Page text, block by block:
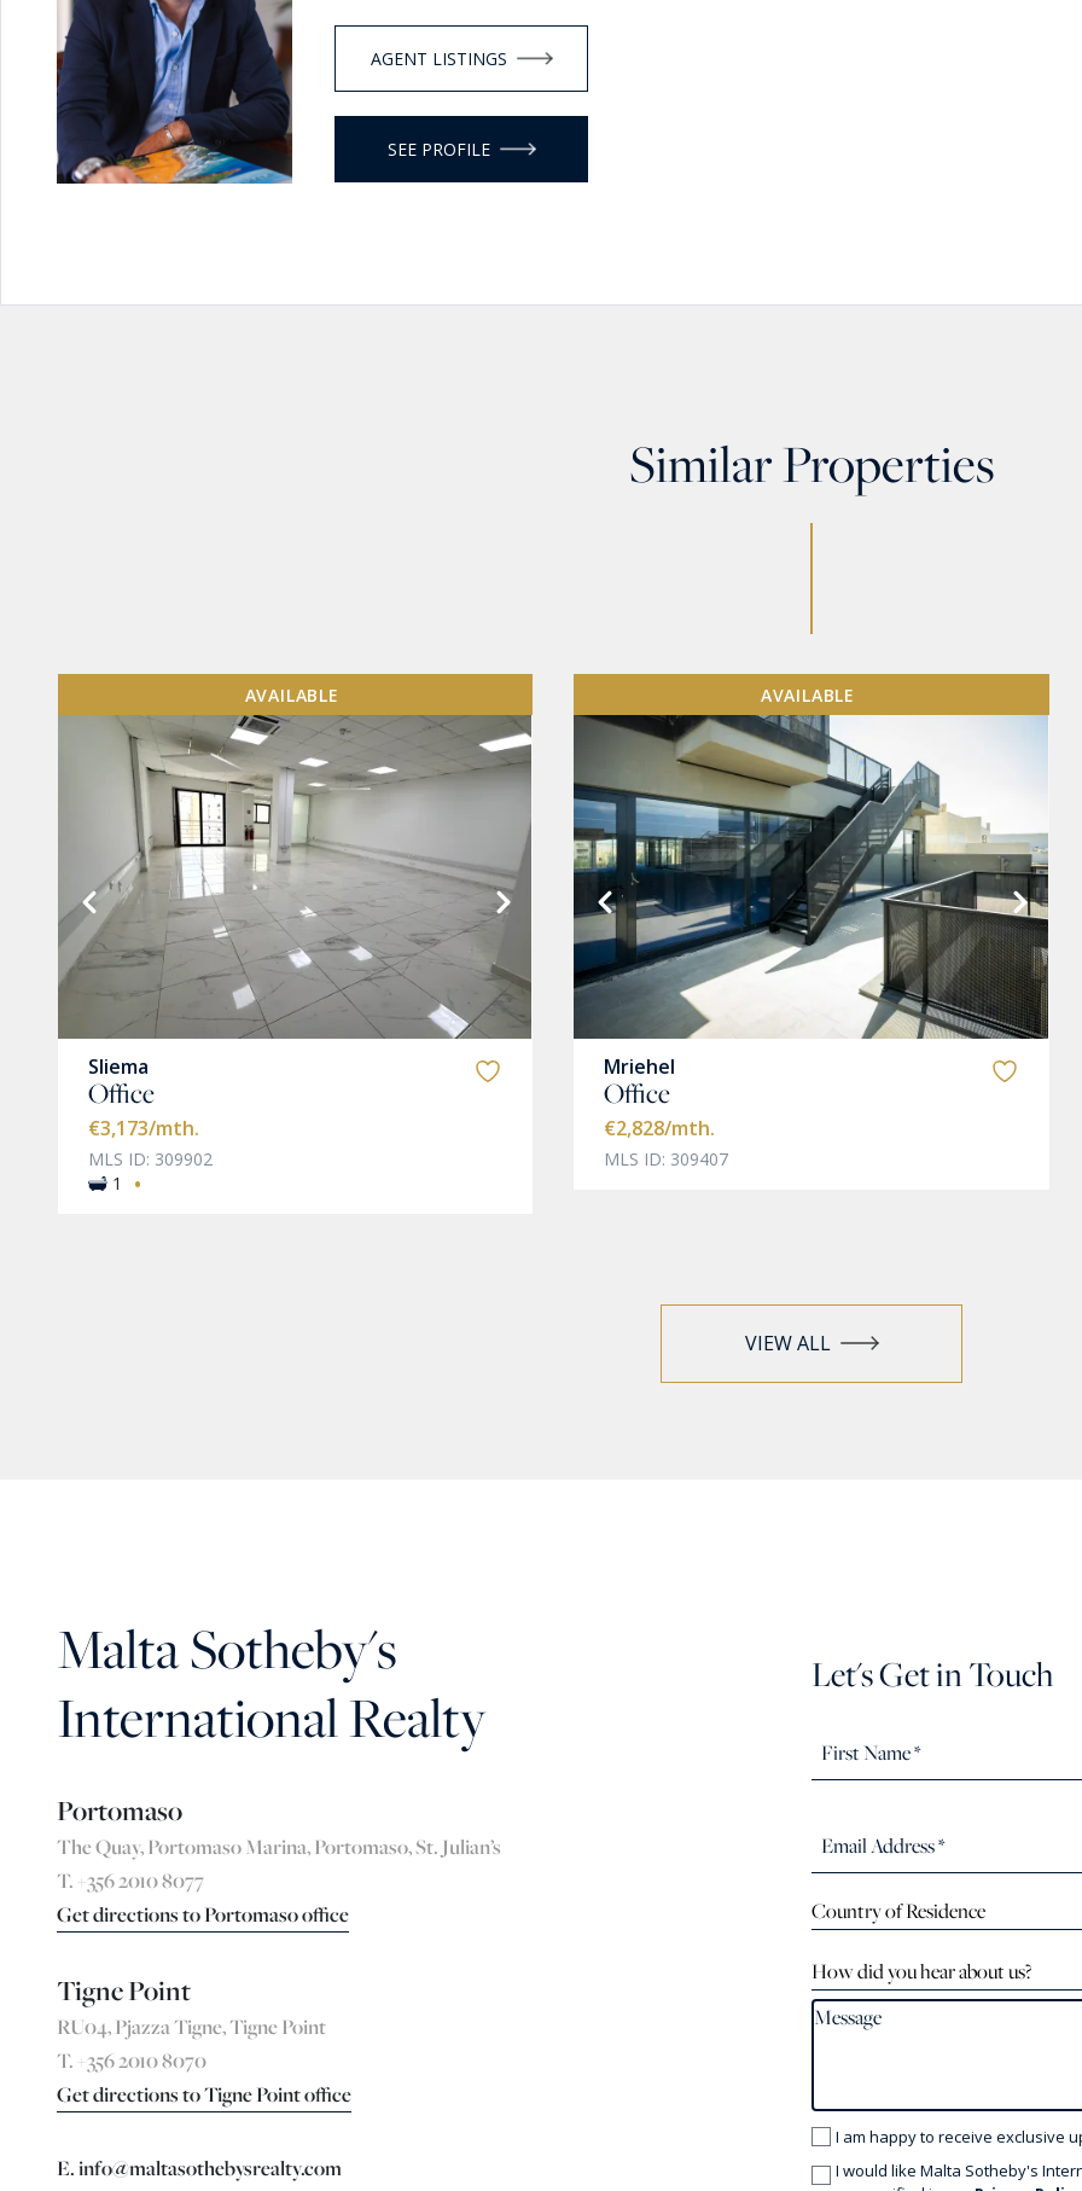
AGENT LISTINGS
SEE PROFILE
Similar Properties
AVAILABLE
Sliema
Office
€3,173/mth.
MLS ID: 309902
1
·
VIEW MORE
AVAILABLE
Mriehel
Office
€2,828/mth.
MLS ID: 309407
VIEW MORE
VIEW ALL
Malta Sotheby's
International Realty
Portomaso
The Quay, Portomaso Marina, Portomaso, St. Julian’s
T. +356 2010 8077
Get directions to Portomaso office
Tigne Point
RU04, Pjazza Tigne, Tigne Point
T. +356 2010 8070
Get directions to Tigne Point office
E. info@maltasothebysrealty.com
Let's Get in Touch
Country of Residence
How did you hear about us?
I am happy to receive exclusive
I would like Malta Sotheby's